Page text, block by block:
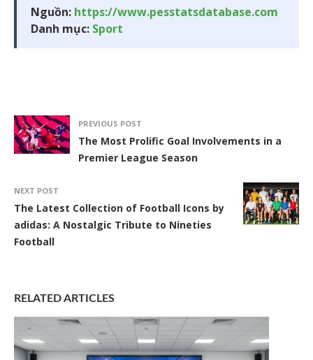
Nguồn: https://www.pesstatsdatabase.com
Danh mục: Sport
PREVIOUS POST
The Most Prolific Goal Involvements in a
Premier League Season
NEXT POST
The Latest Collection of Football Icons by
adidas: A Nostalgic Tribute to Nineties
Football
RELATED ARTICLES